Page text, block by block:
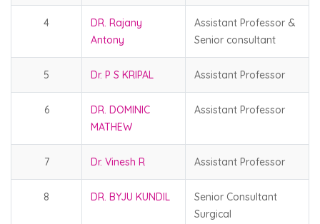
4
DR. Rajany
Antony
Assistant Professor &
Senior consultant
5 Dr. P S KRIPAL Assistant Professor
6
DR. DOMINIC
MATHEW
Assistant Professor
7 Dr. Vinesh R Assistant Professor
8 DR. BYJU KUNDIL
Senior Consultant
Surgical